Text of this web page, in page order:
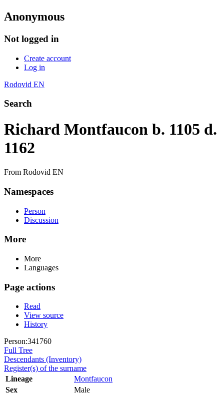
Anonymous
Not logged in
Create account
Log in
Rodovid EN
Search
Richard Montfaucon b. 1105 d.
1162
From Rodovid EN
Namespaces
Person
Discussion
More
More
Languages
Page actions
Read
View source
History
Person:341760
Full Tree
Descendants (Inventory)
Register(s) of the surname
Lineage
Montfaucon
Sex
Male